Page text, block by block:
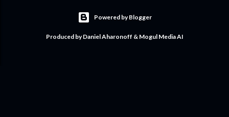
Powered by Blogger
Produced by Daniel Aharonoff & Mogul Media AI